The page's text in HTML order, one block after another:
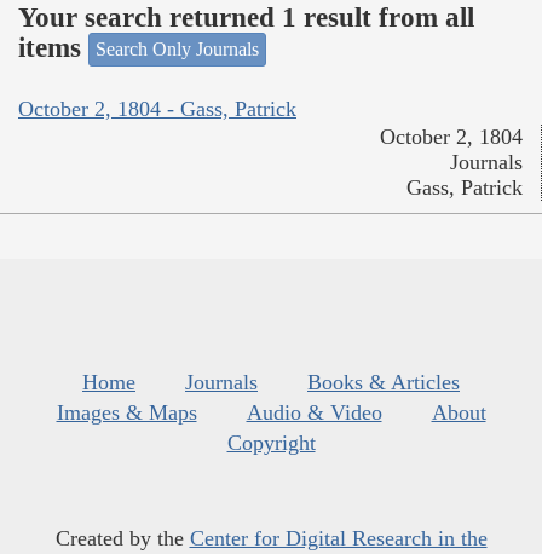
Your search returned 1 result from all
items
Search Only Journals
October 2, 1804 - Gass, Patrick
October 2, 1804
Journals
Gass, Patrick
Home Journals
Books & Articles
Images & Maps
Audio & Video
About
Copyright
Created by the Center for Digital Research in the